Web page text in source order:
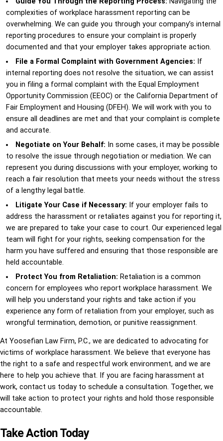
complexities of workplace harassment reporting can be
overwhelming. We can guide you through your company’s internal
reporting procedures to ensure your complaint is properly
documented and that your employer takes appropriate action.
File a Formal Complaint with Government Agencies: If
internal reporting does not resolve the situation, we can assist
you in filing a formal complaint with the Equal Employment
Opportunity Commission (EEOC) or the California Department of
Fair Employment and Housing (DFEH). We will work with you to
ensure all deadlines are met and that your complaint is complete
and accurate.
Negotiate on Your Behalf: In some cases, it may be possible
to resolve the issue through negotiation or mediation. We can
represent you during discussions with your employer, working to
reach a fair resolution that meets your needs without the stress
of a lengthy legal battle.
Litigate Your Case if Necessary: If your employer fails to
address the harassment or retaliates against you for reporting it,
we are prepared to take your case to court. Our experienced legal
team will fight for your rights, seeking compensation for the
harm you have suffered and ensuring that those responsible are
held accountable.
Protect You from Retaliation: Retaliation is a common
concern for employees who report workplace harassment. We
will help you understand your rights and take action if you
experience any form of retaliation from your employer, such as
wrongful termination, demotion, or punitive reassignment.
At Yoosefian Law Firm, P.C., we are dedicated to advocating for
victims of workplace harassment. We believe that everyone has
the right to a safe and respectful work environment, and we are
here to help you achieve that. If you are facing harassment at
work, contact us today to schedule a consultation. Together, we
will take action to protect your rights and hold those responsible
accountable.
Take Action Today